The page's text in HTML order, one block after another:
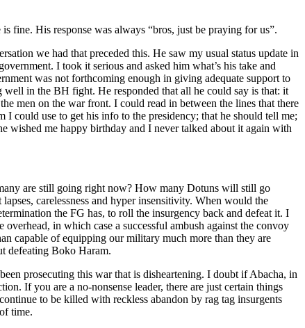
fine. His response was always “bros, just be praying for us”.
we had that preceded this. He saw my usual status update in
I took it serious and asked him what’s his take and
was not forthcoming enough in giving adequate support to
in the BH fight. He responded that all he could say is that: it
men on the war front. I could read in between the lines that there
could use to get his info to the presidency; that he should tell me;
wished me happy birthday and I never talked about it again with
are still going right now? How many Dotuns will still go
carelessness and hyper insensitivity. When would the
the FG has, to roll the insurgency back and defeat it. I
in which case a successful ambush against the convoy
capable of equipping our military much more than they are
defeating Boko Haram.
prosecuting this war that is disheartening. I doubt if Abacha, in
If you are a no-nonsense leader, there are just certain things
to be killed with reckless abandon by rag tag insurgents
time.